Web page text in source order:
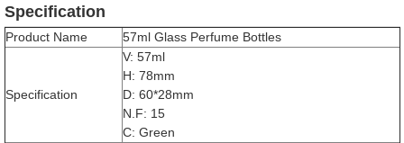
Specification
Product Name 57ml Glass Perfume Bottles
Specification
V: 57ml
H: 78mm
D: 60*28mm
N.F: 15
C: Green